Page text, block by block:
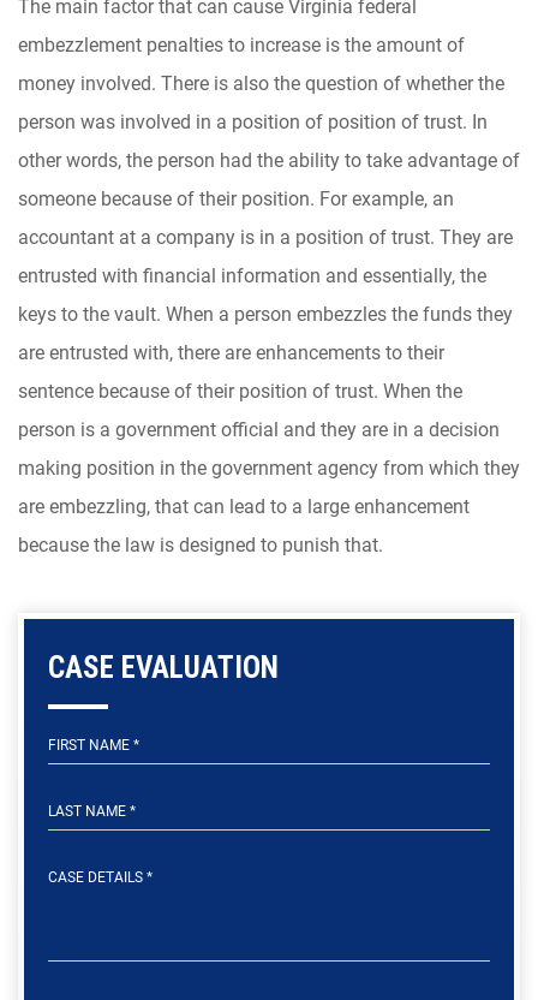
The main factor that can cause Virginia federal
embezzlement penalties to increase is the amount of
money involved. There is also the question of whether the
person was involved in a position of position of trust. In
other words, the person had the ability to take advantage of
someone because of their position. For example, an
accountant at a company is in a position of trust. They are
entrusted with financial information and essentially, the
keys to the vault. When a person embezzles the funds they
are entrusted with, there are enhancements to their
sentence because of their position of trust. When the
person is a government official and they are in a decision
making position in the government agency from which they
are embezzling, that can lead to a large enhancement
because the law is designed to punish that.
CASE EVALUATION